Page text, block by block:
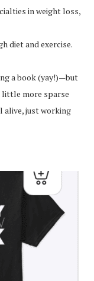
in weight loss,
diet and exercise.
a book (yay!)—but
little more sparse
alive, just working